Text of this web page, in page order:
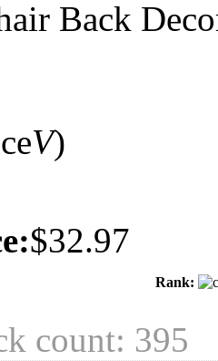
Back
V)
$32.97
Rank:
count: 395